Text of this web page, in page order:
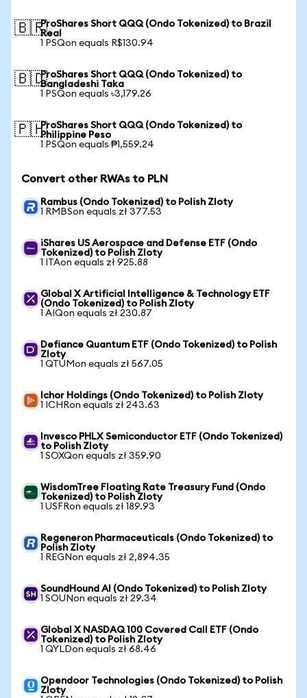
🇧🇷ProShares Short QQQ (Ondo Tokenized) to Brazil
Real
1 PSQon equals R$130.94
🇧🇩ProShares Short QQQ (Ondo Tokenized) to
Bangladeshi Taka
1 PSQon equals ৳3,179.26
🇵🇭ProShares Short QQQ (Ondo Tokenized) to
Philippine Peso
1 PSQon equals ₱1,559.24
Convert other RWAs to PLN
Rambus (Ondo Tokenized) to Polish Zloty
1 RMBSon equals zł 377.53
iShares US Aerospace and Defense ETF (Ondo
Tokenized) to Polish Zloty
1 ITAon equals zł 925.88
Global X Artificial Intelligence & Technology ETF
(Ondo Tokenized) to Polish Zloty
1 AIQon equals zł 230.87
Defiance Quantum ETF (Ondo Tokenized) to Polish
Zloty
1 QTUMon equals zł 567.05
Ichor Holdings (Ondo Tokenized) to Polish Zloty
1 ICHRon equals zł 243.63
Invesco PHLX Semiconductor ETF (Ondo Tokenized)
to Polish Zloty
1 SOXQon equals zł 359.90
WisdomTree Floating Rate Treasury Fund (Ondo
Tokenized) to Polish Zloty
1 USFRon equals zł 189.93
Regeneron Pharmaceuticals (Ondo Tokenized) to
Polish Zloty
1 REGNon equals zł 2,894.35
SoundHound AI (Ondo Tokenized) to Polish Zloty
1 SOUNon equals zł 29.34
Global X NASDAQ 100 Covered Call ETF (Ondo
Tokenized) to Polish Zloty
1 QYLDon equals zł 68.46
Opendoor Technologies (Ondo Tokenized) to Polish
Zloty